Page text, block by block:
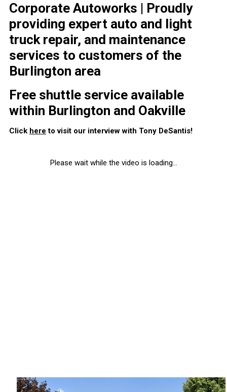
Corporate Autoworks | Proudly
providing expert auto and light
truck repair, and maintenance
services to customers of the
Burlington area
Free shuttle service available
within Burlington and Oakville
Click here to visit our interview with Tony DeSantis!
Please wait while the video is loading...